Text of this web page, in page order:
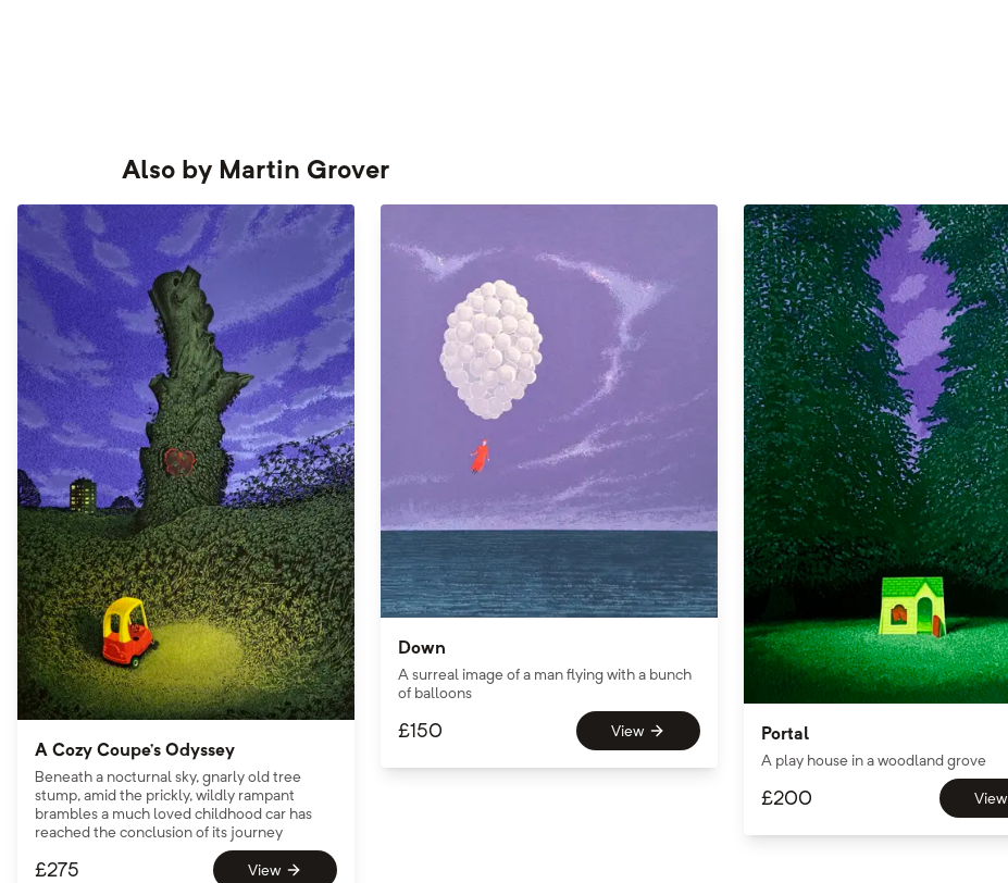
Also by Martin Grover
A Cozy Coupe’s Odyssey
Beneath a nocturnal sky, gnarly old tree
stump, amid the prickly, wildly rampant
brambles a much loved childhood car has
reached the conclusion of its journey
£275 View
Down
A surreal image of a man flying with a bunch
of balloons
£150 View Portal
A play house in a woodland grove
£200 View